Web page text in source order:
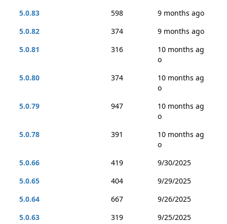
5.0.83
598
9 months ago
5.0.82
374
9 months ago
5.0.81
316
10 months ag
o
5.0.80
374
10 months ag
o
5.0.79
947
10 months ag
o
5.0.78
391
10 months ag
o
5.0.66
419
9/30/2025
5.0.65
404
9/29/2025
5.0.64
667
9/26/2025
5.0.63
319
9/25/2025